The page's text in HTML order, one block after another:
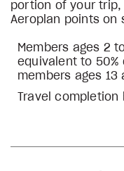
portion of your trip,
Aeroplan points on
Members ages 2
equivalent to
members ages 13
Travel